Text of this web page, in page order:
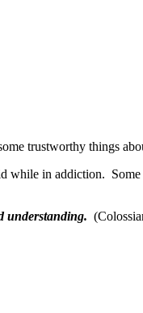
trustworthy things
while in addiction.
understanding.